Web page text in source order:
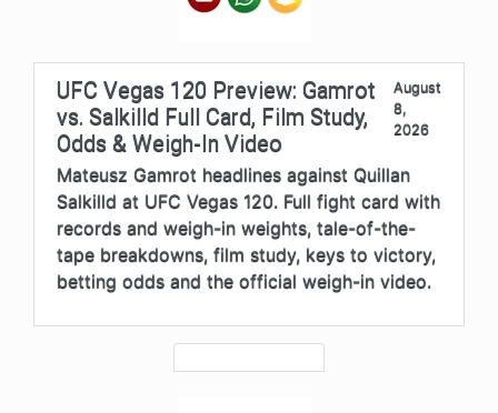
UFC Vegas 120 Preview: Gamrot
vs. Salkilld Full Card, Film Study,
Odds & Weigh-In Video
August
8,
2026
Mateusz Gamrot headlines against Quillan
Salkilld at UFC Vegas 120. Full fight card with
records and weigh-in weights, tale-of-the-
tape breakdowns, film study, keys to victory,
betting odds and the official weigh-in video.